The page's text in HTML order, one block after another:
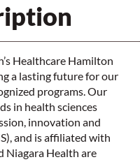
Healthcare Hamilton
a lasting future for our
programs. Our
in health sciences
innovation and
and is affiliated with
Niagara Health are